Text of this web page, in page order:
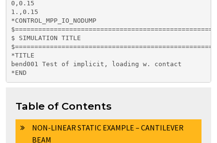
0,0.15
1.,0.15
*CONTROL_MPP_IO_NODUMP
$ SIMULATION TITLE
*TITLE
bend001 Test of implicit,
Table of Contents
NON-LINEAR STATIC EXAMPLE – CANTILEVER
BEAM